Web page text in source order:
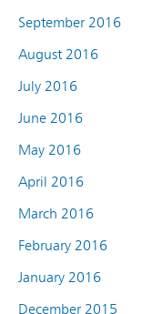
September 2016
August 2016
July 2016
June 2016
May 2016
April 2016
March 2016
February 2016
January 2016
December 2015